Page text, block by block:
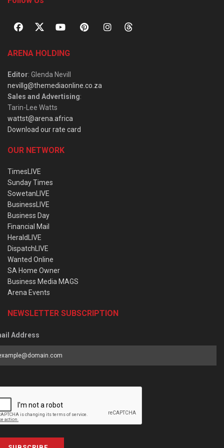
ARENA HOLDING
Editor: Glenda Nevill
nevillg@themediaonline.co.za
Sales and Advertising:
Tarin-Lee Watts
wattst@arena.africa
Download our rate card
OUR NETWORK
TimesLIVE
Sunday Times
SowetanLIVE
BusinessLIVE
Business Day
Financial Mail
HeraldLIVE
DispatchLIVE
Wanted Online
SA Home Owner
Business Media MAGS
Arena Events
NEWSLETTER SUBSCRIPTION
Address